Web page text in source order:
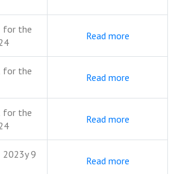
for the
Read more
for the
Read more
for the
Read more
2023y 9
Read more